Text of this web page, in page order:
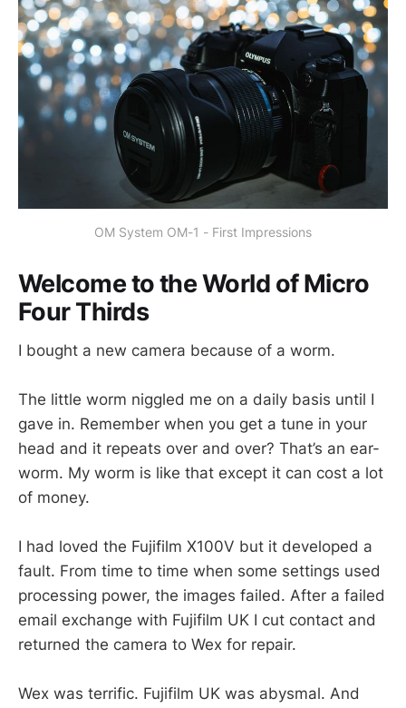
OM System OM-1 - First Impressions
Welcome to the World of Micro
Four Thirds
I bought a new camera because of a worm.
The little worm niggled me on a daily basis until I
gave in. Remember when you get a tune in your
head and it repeats over and over? That’s an ear-
worm. My worm is like that except it can cost a lot
of money.
I had loved the Fujifilm X100V but it developed a
fault. From time to time when some settings used
processing power, the images failed. After a failed
email exchange with Fujifilm UK I cut contact and
returned the camera to Wex for repair.
Wex was terrific. Fujifilm UK was abysmal. And